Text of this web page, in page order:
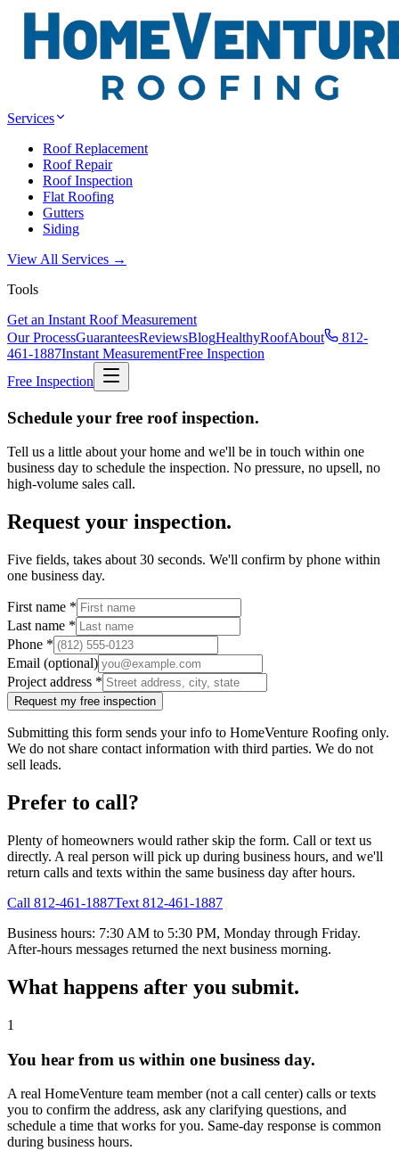
Services
Roof Replacement
Roof Repair
Roof Inspection
Flat Roofing
Gutters
Siding
View All Services →
Tools
Get an Instant Roof Measurement
Our ProcessGuaranteesReviewsBlogHealthyRoofAbout
812-
461-1887Instant MeasurementFree Inspection
Free Inspection
Schedule your free roof inspection.
Tell us a little about your home and we'll be in touch within one
business day to schedule the inspection. No pressure, no upsell, no
high-volume sales call.
Request your inspection.
Five fields, takes about 30 seconds. We'll confirm by phone within
one business day.
First name *
Last name *
Phone *
Email (optional)
Project address *
Request my free inspection
Submitting this form sends your info to HomeVenture Roofing only.
We do not share contact information with third parties. We do not
sell leads.
Prefer to call?
Plenty of homeowners would rather skip the form. Call or text us
directly. A real person will pick up during business hours, and we'll
return calls and texts within the same business day after hours.
Call 812-461-1887Text 812-461-1887
Business hours: 7:30 AM to 5:30 PM, Monday through Friday.
After-hours messages returned the next business morning.
What happens after you submit.
1
You hear from us within one business day.
A real HomeVenture team member (not a call center) calls or texts
you to confirm the address, ask any clarifying questions, and
schedule a time that works for you. Same-day response is common
during business hours.